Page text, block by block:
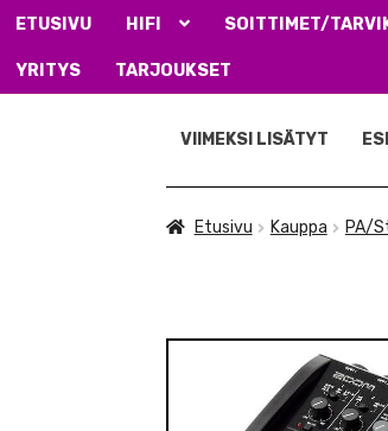
ETUSIVU HIFI SOITTIMET/
YRITYS TARJOUKSET
navigointiin
sisältöön
VIIMEKSI LISÄTYT
Etusivu Kauppa PA/